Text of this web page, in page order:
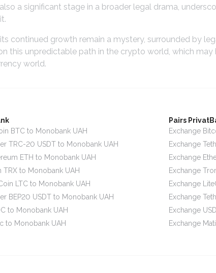
a significant stage in a broader legal drama,
continued growth remain a mystery, surrounded by
this unpredictable path in the crypto world, which
world.
BTC to Monobank UAH
TRC-20 USDT to Monobank UAH
ETH to Monobank UAH
TRX to Monobank UAH
LTC to Monobank UAH
BEP20 USDT to Monobank UAH
to Monobank UAH
to Monobank UAH
Pairs
Exchange
Exchange
Exchange
Exchange
Exchange
Exchange
Exchange
Exchange